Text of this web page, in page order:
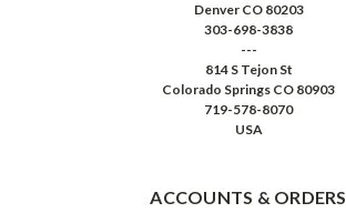
Denver CO 80203
303-698-3838
---
814 S Tejon St
Colorado Springs CO 80903
719-578-8070
USA
ACCOUNTS & ORDERS